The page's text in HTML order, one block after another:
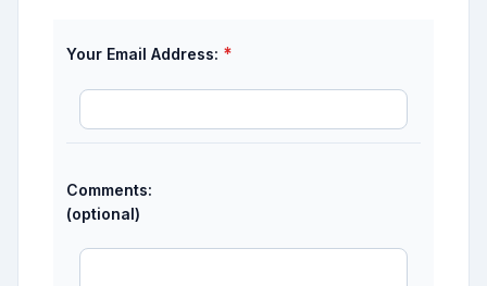
Your Email Address: *
Comments:
(optional)